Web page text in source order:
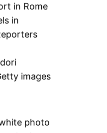
in Rome
in
images